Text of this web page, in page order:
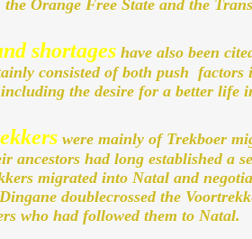
Orange Free State and the
shortages have also been
consisted of both push
the desire for a better life
were mainly of Trekboer
ancestors had long established a
migrated into Natal and
doublecrossed the
who had followed them to Natal.